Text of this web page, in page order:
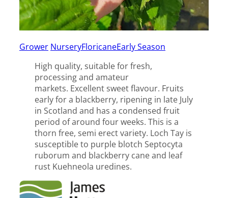
Grower NurseryFloricaneEarly Season
High quality, suitable for fresh,
processing and amateur
markets. Excellent sweet flavour. Fruits
early for a blackberry, ripening in late July
in Scotland and has a condensed fruit
period of around four weeks. This is a
thorn free, semi erect variety. Loch Tay is
susceptible to purple blotch Septocyta
ruborum and blackberry cane and leaf
rust Kuehneola uredines.